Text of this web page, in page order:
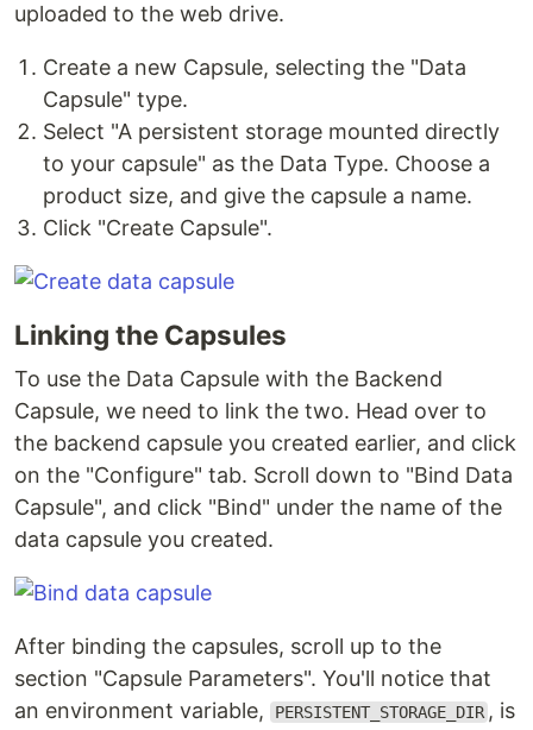
uploaded to the web drive.
Create a new Capsule, selecting the "Data
Capsule" type.
Select "A persistent storage mounted directly
to your capsule" as the Data Type. Choose a
product size, and give the capsule a name.
Click "Create Capsule".
Linking the Capsules
To use the Data Capsule with the Backend
Capsule, we need to link the two. Head over to
the backend capsule you created earlier, and click
on the "Configure" tab. Scroll down to "Bind Data
Capsule", and click "Bind" under the name of the
data capsule you created.
After binding the capsules, scroll up to the
section "Capsule Parameters". You'll notice that
an environment variable,
PERSISTENT_STORAGE_DIR , is